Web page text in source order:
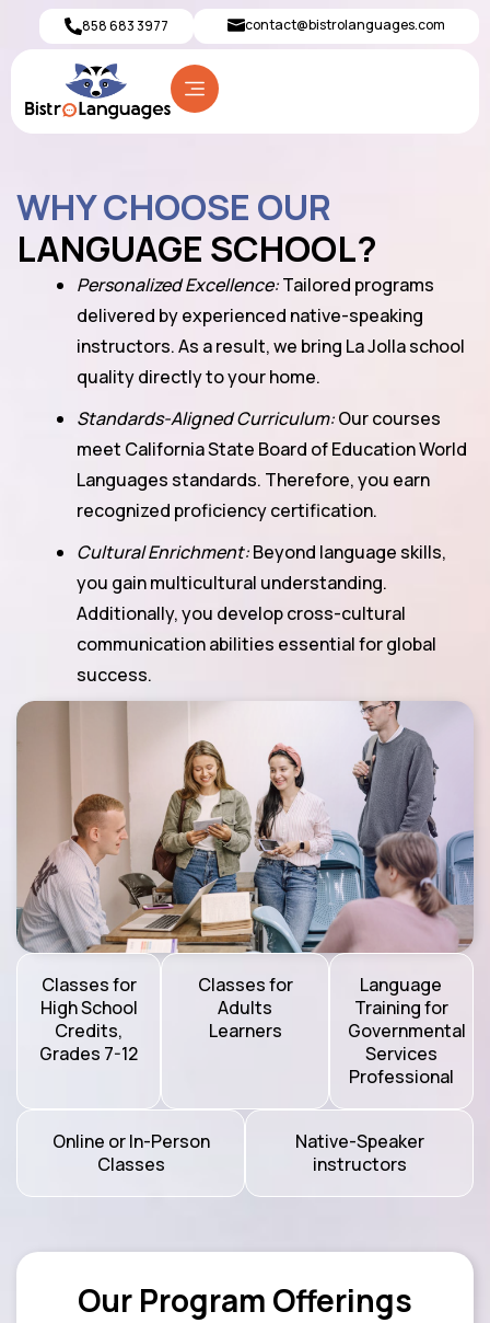
858 683 3977 contact@bistrolanguages.com
WHY CHOOSE OUR
LANGUAGE SCHOOL?
Personalized Excellence:Tailored programs
delivered by experienced native-speaking
instructors. As a result, we bring La Jolla school
quality directly to your home.
Standards-Aligned Curriculum:Our courses
meet California State Board of Education World
Languages standards. Therefore, you earn
recognized proficiency certification.
Cultural Enrichment:Beyond language skills,
you gain multicultural understanding.
Additionally, you develop cross-cultural
communication abilities essential for global
success.
Classes for
High School
Credits,
Grades 7-12
Classes for
Adults
Learners
Language
Training for
Governmental
Services
Professional
Online or In-Person
Classes
Native-Speaker
instructors
Our Program Offerings